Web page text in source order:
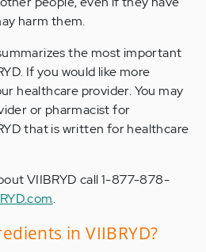
harm them.
the most important
If you would like more
healthcare provider. You may
or pharmacist for
that is written for healthcare
VIIBRYD call 1-877-878-
.
in VIIBRYD?